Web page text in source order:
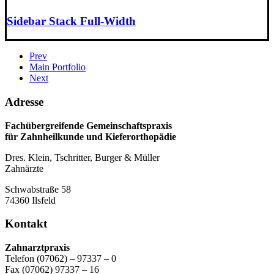
Sidebar Stack Full-Width
Prev
Main Portfolio
Next
Adresse
Fachübergreifende Gemeinschaftspraxis
für Zahnheilkunde und Kieferorthopädie
Dres. Klein, Tschritter, Burger & Müller
Zahnärzte
Schwabstraße 58
74360 Ilsfeld
Kontakt
Zahnarztpraxis
Telefon (07062) – 97337 – 0
Fax (07062) 97337 – 16